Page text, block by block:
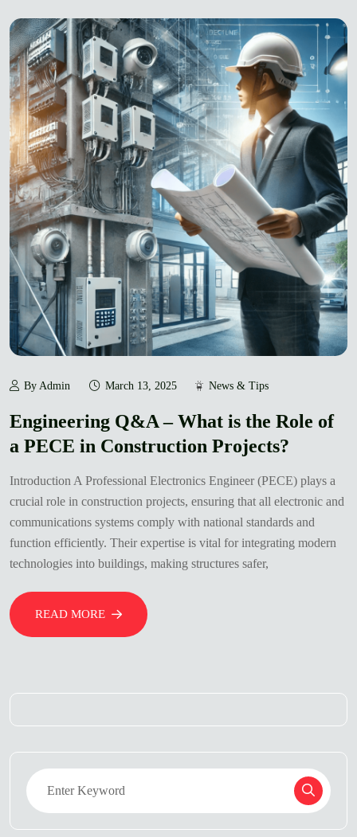
By Admin March 13, 2025 News & Tips
Engineering Q&A – What is the Role of
a PECE in Construction Projects?
Introduction A Professional Electronics Engineer (PECE) plays a
crucial role in construction projects, ensuring that all electronic and
communications systems comply with national standards and
function efficiently. Their expertise is vital for integrating modern
technologies into buildings, making structures safer,
READ MORE